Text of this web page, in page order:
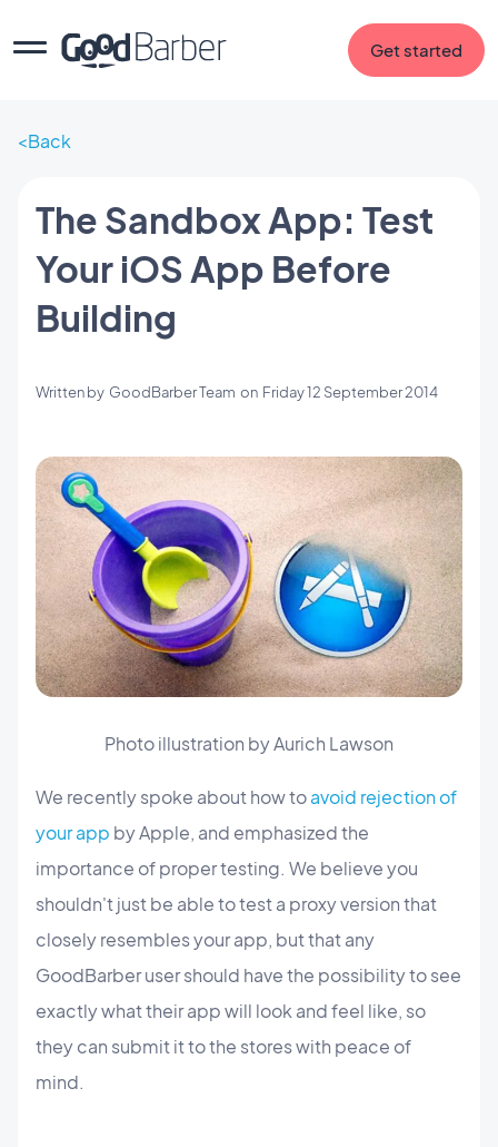
Get started
Back
The Sandbox App: Test
Your iOS App Before
Building
Written by GoodBarber Team on Friday 12 September 2014
Photo illustration by Aurich Lawson
We recently spoke about how toavoid rejection of
your app by Apple, and emphasized the
importance of proper testing. We believe you
shouldn't just be able to test a proxy version that
closely resembles your app, but that any
GoodBarber user should have the possibility to see
exactlywhat their app will look and feel like, so
they can submit it to the stores with peace of
mind.